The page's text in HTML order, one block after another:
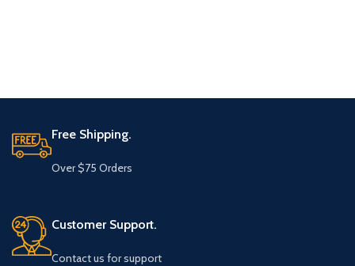
Free Shipping.
Over $75 Orders
Customer Support.
Contact us for support